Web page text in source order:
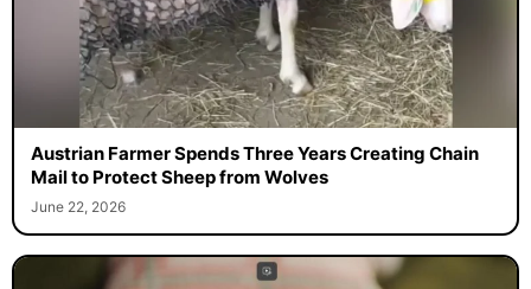
Austrian Farmer Spends Three Years Creating Chain
Mail to Protect Sheep from Wolves
June 22, 2026